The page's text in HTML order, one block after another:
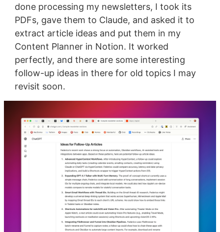
done processing my newsletters, I took its
PDFs, gave them to Claude, and asked it to
extract article ideas and put them in my
Content Planner in Notion. It worked
perfectly, and there are some interesting
follow-up ideas in there for old topics I may
revisit soon.